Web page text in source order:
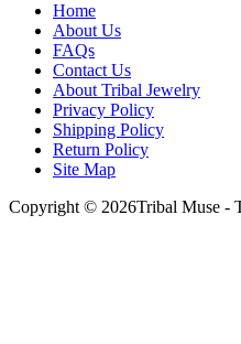
Home
About Us
FAQs
Contact Us
About Tribal Jewelry
Privacy Policy
Shipping Policy
Return Policy
Site Map
Copyright © 2026Tribal Muse -